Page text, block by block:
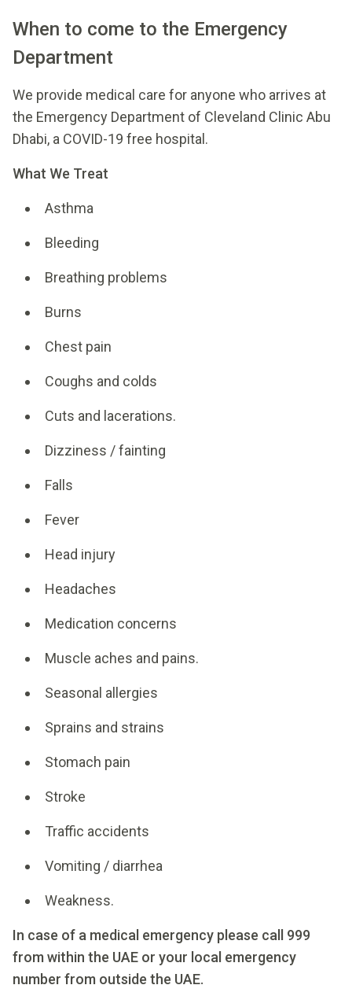
When to come to the Emergency
Department
We provide medical care for anyone who arrives at
the Emergency Department of Cleveland Clinic Abu
Dhabi, a COVID-19 free hospital.
What We Treat
Asthma
Bleeding
Breathing problems
Burns
Chest pain
Coughs and colds
Cuts and lacerations.
Dizziness / fainting
Falls
Fever
Head injury
Headaches
Medication concerns
Muscle aches and pains.
Seasonal allergies
Sprains and strains
Stomach pain
Stroke
Traffic accidents
Vomiting / diarrhea
Weakness.
In case of a medical emergency please call 999
from within the UAE or your local emergency
number from outside the UAE.